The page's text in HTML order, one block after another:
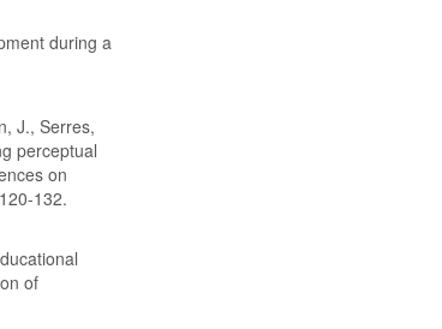
during a
J., Serres,
perceptual
on
132.
of